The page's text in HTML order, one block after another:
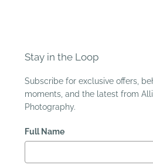
Stay in the Loop
Subscribe for exclusive offers,
moments, and the latest from
Photography.
Full Name